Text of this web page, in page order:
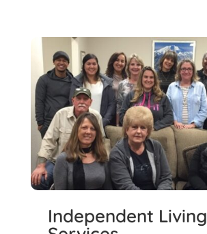
Independent Living